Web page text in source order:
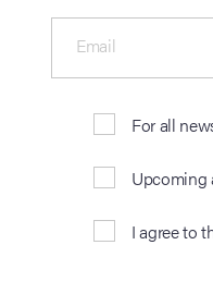
For all
Upcoming
I agree to
Email